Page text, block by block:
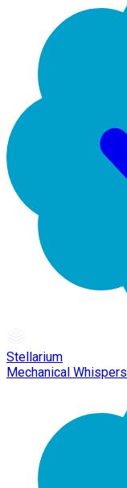
Stellarium
Mechanical Whispers